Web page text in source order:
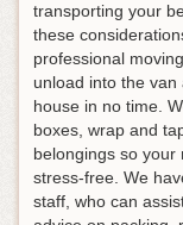
transporting your
these
professional
unload into the
house in no time.
boxes, wrap and
belongings so your
stress-free. We
staff, who can